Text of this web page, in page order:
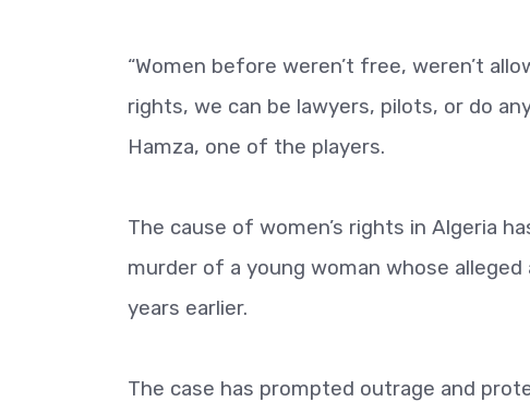
“Women before weren’t free, weren’t
rights, we can be lawyers, pilots, or do
Hamza, one of the players.
The cause of women’s rights in Algeria
murder of a young woman whose
years earlier.
The case has prompted outrage and